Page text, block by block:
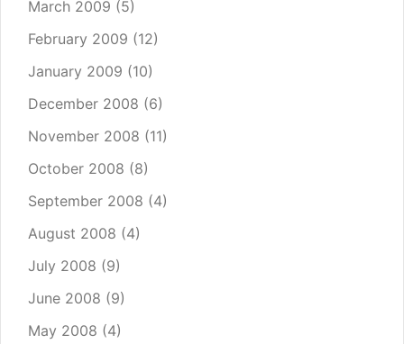
March 2009 (5)
February 2009 (12)
January 2009 (10)
December 2008 (6)
November 2008 (11)
October 2008 (8)
September 2008 (4)
August 2008 (4)
July 2008 (9)
June 2008 (9)
May 2008 (4)